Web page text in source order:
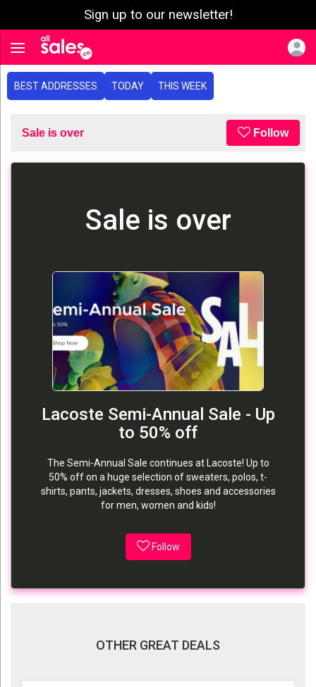
Sign up to our newsletter!
Toggle navigation
BEST ADDRESSES TODAY THIS WEEK
Sale is over Follow
Sale is over
Lacoste Semi-Annual Sale - Up
to 50% off
The Semi-Annual Sale continues at Lacoste! Up to
50% off on a huge selection of sweaters, polos, t-
shirts, pants, jackets, dresses, shoes and accessories
for men, women and kids!
Follow
OTHER GREAT DEALS